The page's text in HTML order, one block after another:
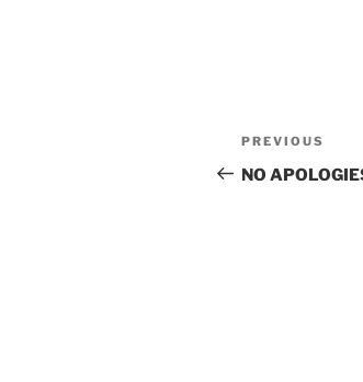
Post
Previous
Post
PREVIOUS
NO